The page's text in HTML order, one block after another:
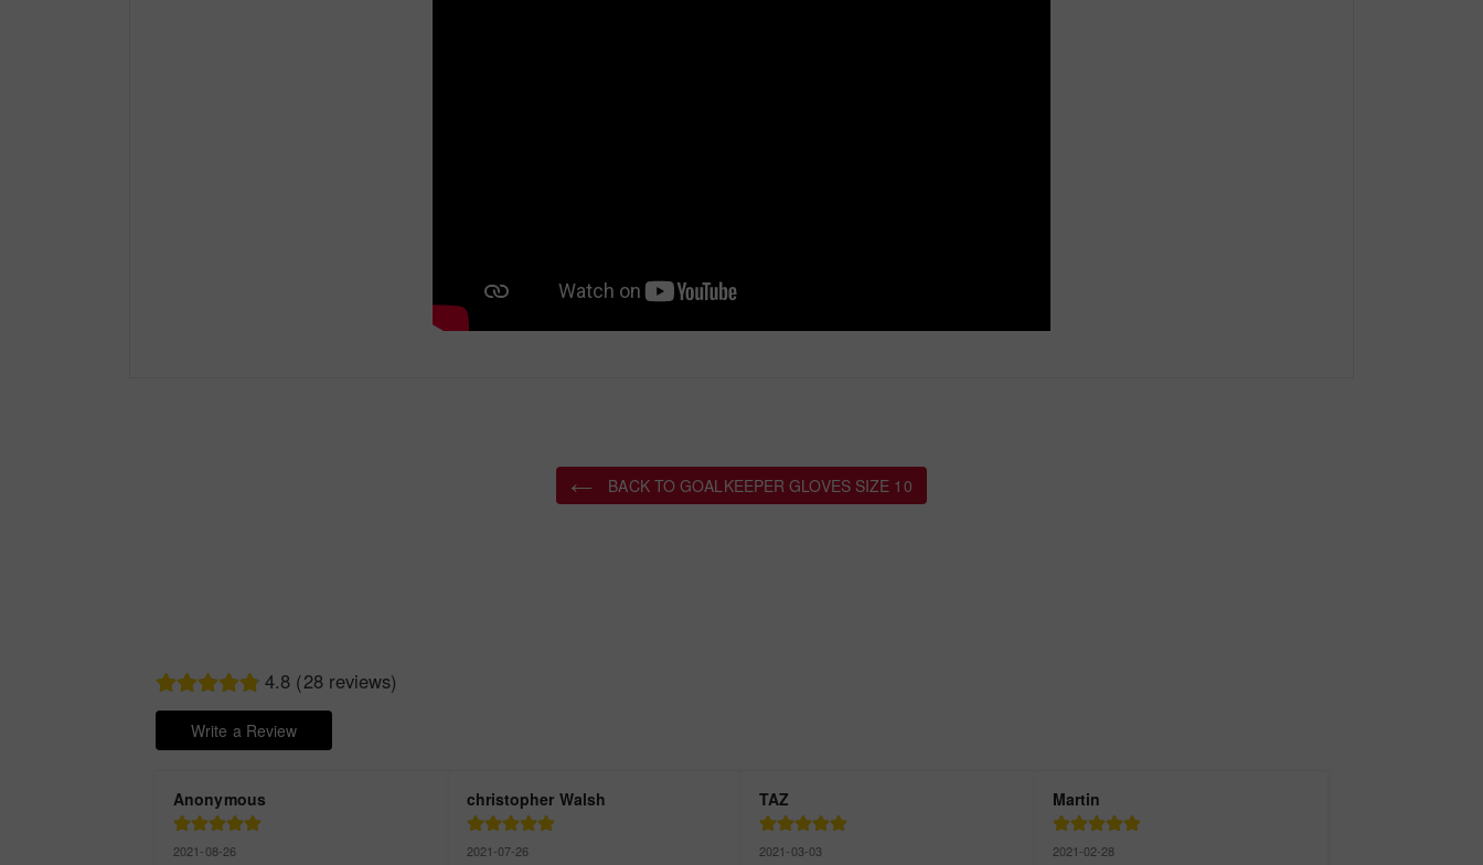
BACK TO GOALKEEPER GLOVES SIZE 10
4.8 (28 reviews)
Write a Review
Anonymous
2021-08-26
christopher Walsh
2021-07-26
TAZ
2021-03-03
Martin
2021-02-28